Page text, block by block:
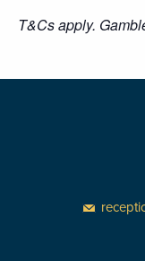
T&Cs apply.